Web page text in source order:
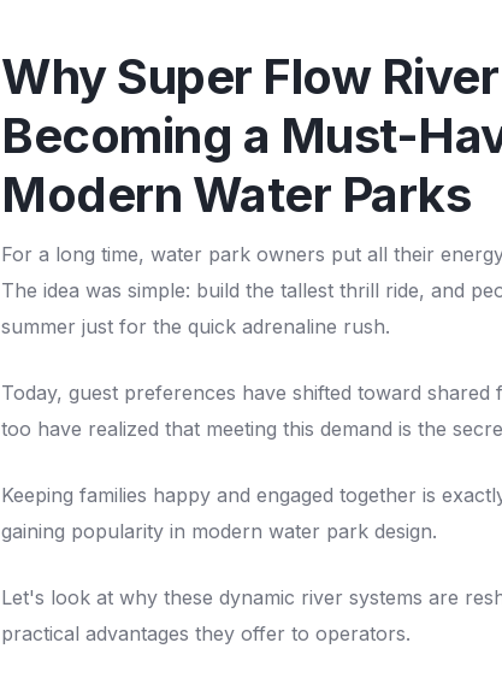
Why Super Flow
Becoming a Must-
Modern Water Parks
For a long time, water park owners put all their
The idea was simple: build the tallest thrill ride, and
summer just for the quick adrenaline rush.
Today, guest preferences have shifted toward
too have realized that meeting this demand is the
Keeping families happy and engaged together is
gaining popularity in modern water park design.
Let's look at why these dynamic river systems are
practical advantages they offer to operators.